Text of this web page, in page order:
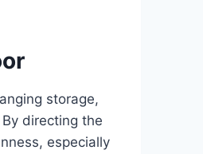
storage,
directing the
especially